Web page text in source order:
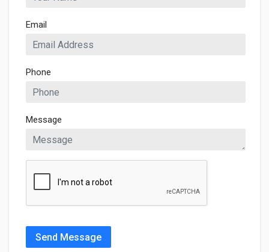
Email
Phone
Message
Send Message